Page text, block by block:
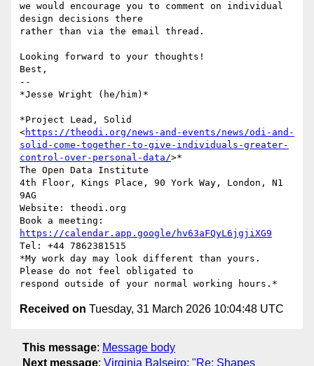
we would encourage you to comment on individual
design decisions there
rather than via the email thread.
Looking forward to your thoughts!
Best,
--
*Jesse Wright (he/him)*
*Project Lead, Solid
<https://theodi.org/news-and-events/news/odi-and-
solid-come-together-to-give-individuals-greater-
control-over-personal-data/>*
The Open Data Institute
4th Floor, Kings Place, 90 York Way, London, N1
9AG
Website: theodi.org
https://calendar.app.google/hv63aFQyL6jgjiXG9
Tel: +44 7862381515
*My work day may look different than yours.
Please do not feel obligated to
Received on Tuesday, 31 March 2026 10:04:48 UTC
This message: Message body
Next message: Virginia Balseiro: "Re: Shapes